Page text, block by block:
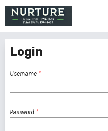
Login
Username *
Password *